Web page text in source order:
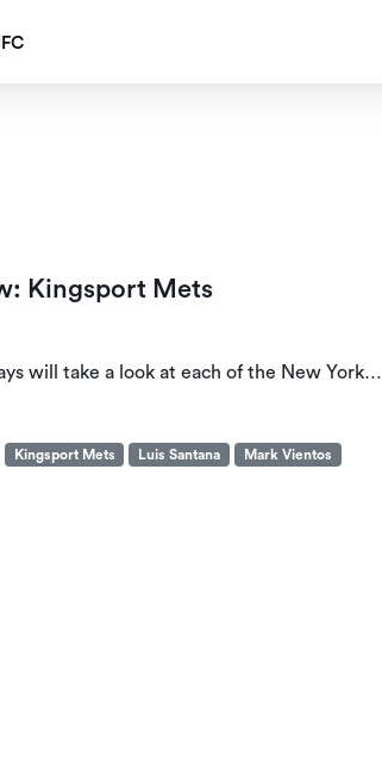
Kingsport Mets
will take a look at each of the New York…
Kingsport Mets Luis Santana
Mark Vientos